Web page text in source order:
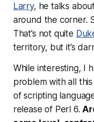
Larry, he talks
around the corner.
That’s not quite
territory, but it’s
While interesting, I
problem with all
of scripting
release of Perl 6.